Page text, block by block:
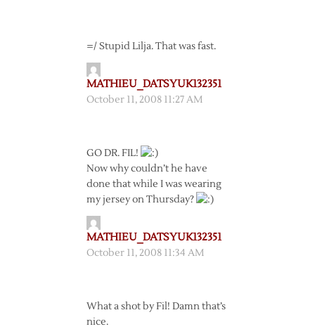
=/ Stupid Lilja. That was fast.
MATHIEU_DATSYUK132351
October 11, 2008 11:27 AM
GO DR. FIL!
Now why couldn’t he have
done that while I was wearing
my jersey on Thursday?
MATHIEU_DATSYUK132351
October 11, 2008 11:34 AM
What a shot by Fil! Damn that’s
nice.